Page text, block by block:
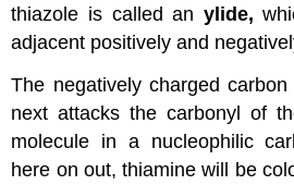
thiazole is called an ylide,
adjacent positively and
The negatively charged
next attacks the carbonyl of
molecule in a nucleophilic
here on out, thiamine will be